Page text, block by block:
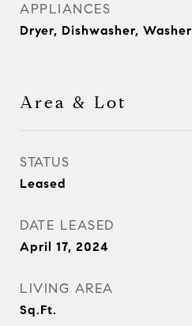
APPLIANCES
Dryer, Dishwasher, Washer
Area & Lot
STATUS
Leased
DATE LEASED
April 17, 2024
LIVING AREA
Sq.Ft.